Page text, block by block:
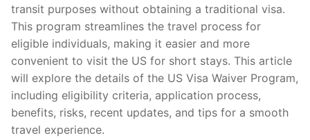
transit purposes without obtaining a traditional visa.
This program streamlines the travel process for
eligible individuals, making it easier and more
convenient to visit the US for short stays. This article
will explore the details of the US Visa Waiver Program,
including eligibility criteria, application process,
benefits, risks, recent updates, and tips for a smooth
travel experience.